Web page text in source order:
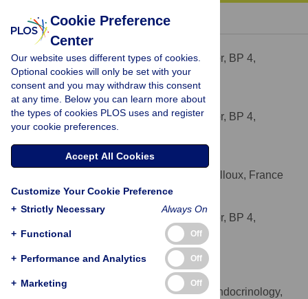
« BACK TO ARTICLE
Samuel Serisier
AFFILIATIONRoyal Canin Research Center, BP 4,
Aimargues, France
Alexandre Feugier
AFFILIATIONRoyal Canin Research Center, BP 4,
Aimargues, France
Sébastien Delmotte
MAD-Environnement Ltd, Nailloux, France
Royal Canin Research Center, BP 4,
Aimargues, France
Alexander James German
Department of Obesity and Endocrinology,
Cookie Preference
Center
Our website uses different types of cookies.
Optional cookies will only be set with your
consent and you may withdraw this consent
at any time. Below you can learn more about
the types of cookies PLOS uses and register
your cookie preferences.
Accept All Cookies
Customize Your Cookie Preference
+ Strictly Necessary Always On
+ Functional Off
+ Performance and Analytics Off
+ Marketing Off